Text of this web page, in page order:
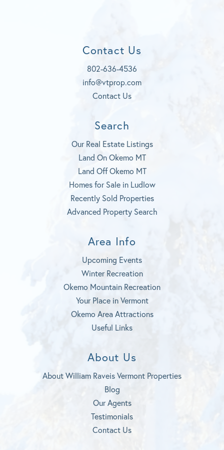
o
o
t
u
b
e
Contact Us
802-636-4536
info@vtprop.com
Contact Us
Search
Our Real Estate Listings
Land On Okemo MT
Land Off Okemo MT
Homes for Sale in Ludlow
Recently Sold Properties
Advanced Property Search
Area Info
Upcoming Events
Winter Recreation
Okemo Mountain Recreation
Your Place in Vermont
Okemo Area Attractions
Useful Links
About Us
About William Raveis Vermont Properties
Blog
Our Agents
Testimonials
Contact Us